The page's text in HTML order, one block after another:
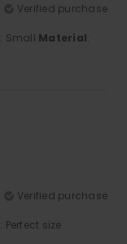
Verified purchase
: Small Material:
Verified purchase
: Perfect size